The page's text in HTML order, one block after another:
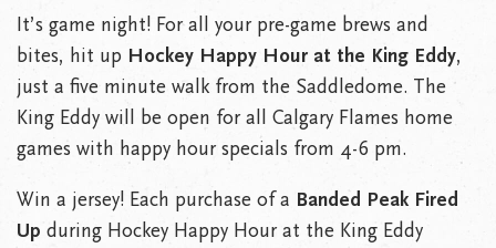
It’s game night! For all your pre-game brews and
bites, hit up Hockey Happy Hour at the King Eddy,
just a five minute walk from the Saddledome. The
King Eddy will be open for all Calgary Flames home
games with happy hour specials from 4-6 pm.
Win a jersey! Each purchase of a Banded Peak Fired
Up during Hockey Happy Hour at the King Eddy